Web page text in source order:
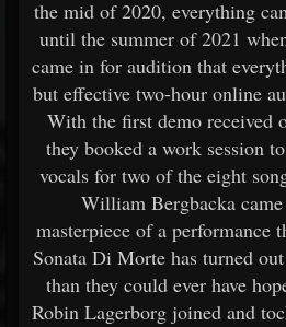
the mid of 2020, everything
until the summer of 2021
came in for audition that
but effective two-hour online
With the first demo received
they booked a work session
vocals for two of the eight
William Bergbacka
masterpiece of a performance
Sonata Di Morte has turned
than they could ever have
Robin Lagerborg joined and